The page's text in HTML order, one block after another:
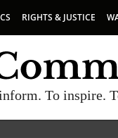
RIGHTS & JUSTICE
To inspire.